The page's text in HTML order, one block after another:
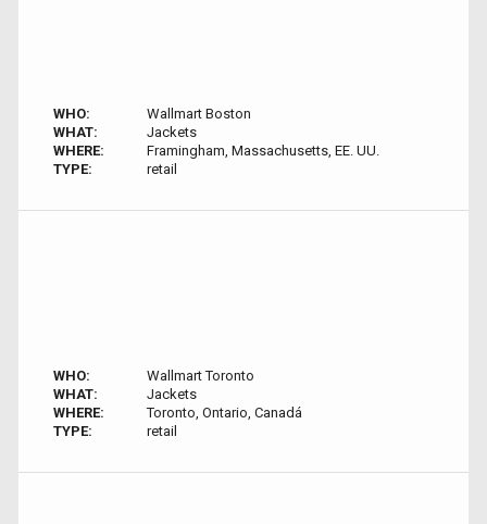
WHO:
Wallmart Boston
WHAT:
Jackets
WHERE:
Framingham, Massachusetts, EE. UU.
TYPE:
retail
WHO:
Wallmart Toronto
WHAT:
Jackets
WHERE:
Toronto, Ontario, Canadá
TYPE:
retail